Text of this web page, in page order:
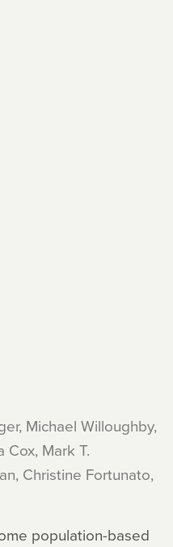
Michael Willoughby,
Cox, Mark T.
Christine Fortunato,
population-based